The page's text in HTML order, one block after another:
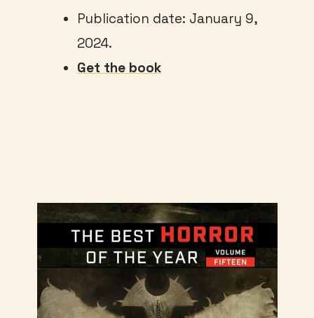
Publication date: January 9,
2024.
Get the book